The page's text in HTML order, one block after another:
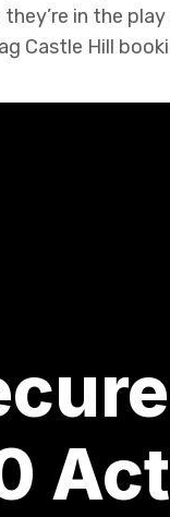
in the play
Castle Hill